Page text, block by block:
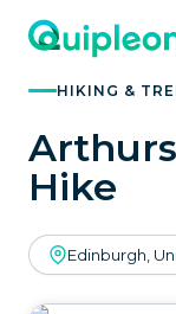
HIKING &
Hike
Edinburgh,